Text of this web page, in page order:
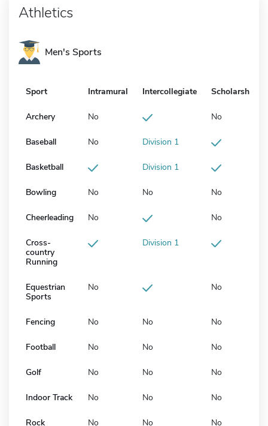
Athletics
Men's Sports
Sport Intramural Intercollegiate Scholarship
Archery No No
Baseball No Division 1
Basketball Division 1
Bowling No No No
Cheerleading No No
Cross-
country
Running
Division 1
Equestrian
Sports
No No
Fencing No No No
Football No No No
Golf No No No
Indoor Track No No No
Rock No No No